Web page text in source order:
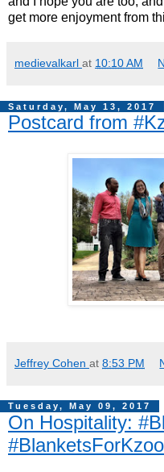
get more enjoyment from
medievalkarl at 10:10 AM
Saturday, May 13, 2017
Postcard from
Jeffrey Cohen at 8:53 PM
Tuesday, May 09, 2017
On Hospitality: